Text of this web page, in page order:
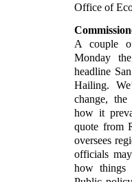
Office of
A couple
Monday
headline
Hailing.
change,
how it
quote from
oversees
officials
how things